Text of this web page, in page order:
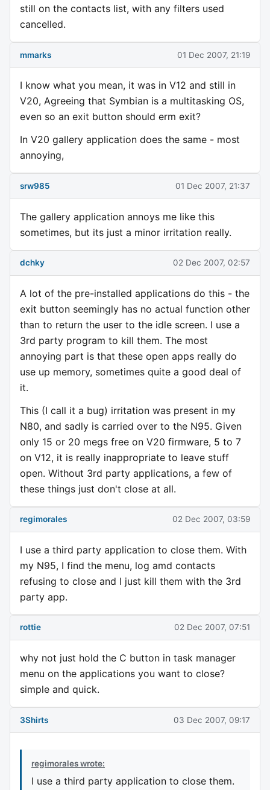
still on the contacts list, with any filters used
cancelled.
mmarks 01 Dec 2007, 21:19
I know what you mean, it was in V12 and still in
V20, Agreeing that Symbian is a multitasking OS,
even so an exit button should erm exit?
In V20 gallery application does the same - most
annoying,
srw985 01 Dec 2007, 21:37
The gallery application annoys me like this
sometimes, but its just a minor irritation really.
dchky 02 Dec 2007, 02:57
A lot of the pre-installed applications do this - the
exit button seemingly has no actual function other
than to return the user to the idle screen. I use a
3rd party program to kill them. The most
annoying part is that these open apps really do
use up memory, sometimes quite a good deal of
it.
This (I call it a bug) irritation was present in my
N80, and sadly is carried over to the N95. Given
only 15 or 20 megs free on V20 firmware, 5 to 7
on V12, it is really inappropriate to leave stuff
open. Without 3rd party applications, a few of
these things just don't close at all.
regimorales 02 Dec 2007, 03:59
I use a third party application to close them. With
my N95, I find the menu, log amd contacts
refusing to close and I just kill them with the 3rd
party app.
rottie 02 Dec 2007, 07:51
why not just hold the C button in task manager
menu on the applications you want to close?
simple and quick.
3Shirts 03 Dec 2007, 09:17
regimorales wrote:
I use a third party application to close them.